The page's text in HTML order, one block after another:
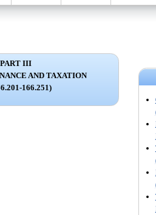
PART III
AND TAXATION
166.251)